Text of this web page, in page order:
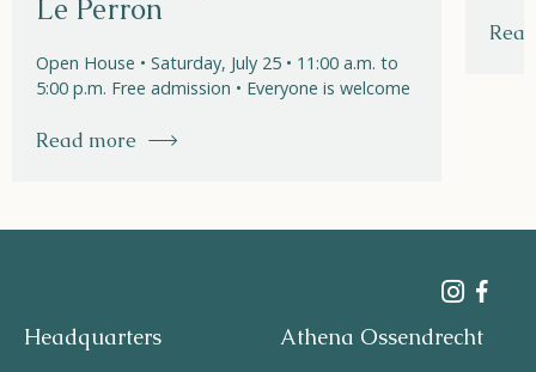
Le Perron
Open House • Saturday, July 25 • 11:00 a.m. to
5:00 p.m. Free admission • Everyone is welcome
Read more
Headquarters Athena Ossendrecht